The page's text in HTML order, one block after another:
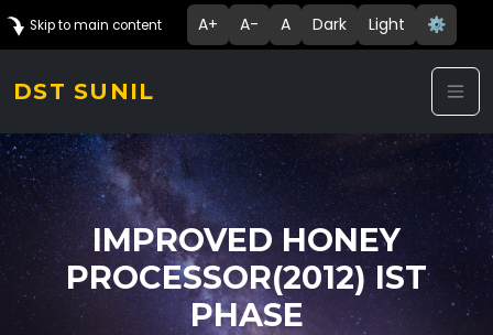
Skip to main content A+ A- A Dark Light ⚙️
DST SUNIL
IMPROVED HONEY
PROCESSOR(2012) IST
PHASE